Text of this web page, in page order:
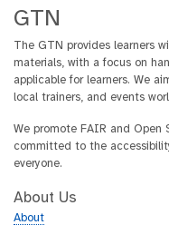
GTN
The GTN provides learners
materials, with a focus on
applicable for learners. We
local trainers, and events
We promote FAIR and Open
committed to the
everyone.
About Us
About